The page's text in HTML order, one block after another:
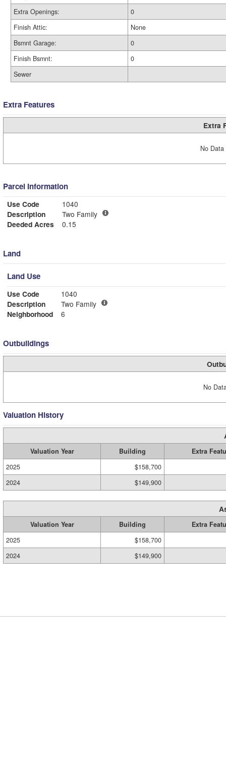
Extra Openings:
0
Finish Attic:
None
Bsmnt Garage:
0
Finish Bsmnt:
0
Sewer
Extra Features
Extra
No
Parcel Information
Use Code
1040
Description
Two Family
Deeded Acres
0.15
Land
Land Use
Use Code
1040
Description
Two Family
Neighborhood
6
Outbuildings
No
Valuation History
Valuation Year Building
Extra
2025
$158,700
2024
$149,900
Valuation Year Building
Extra
2025
$158,700
2024
$149,900